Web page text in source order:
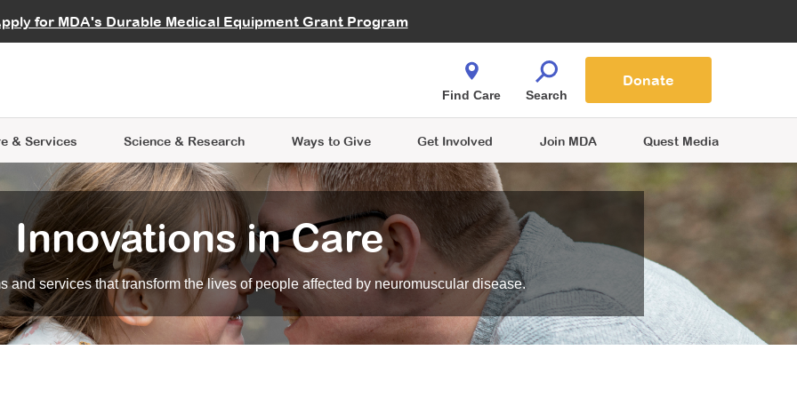
for MDA's Durable Medical Equipment Grant Program
Careers
& Services
Learning
Science & Research
Data Hub MDA Annual Conference
Ways to Give
Give While You Shop
Get Involved
an Advocate
Join MDA Quest Media
Find Care Search
Donate
Innovations in Care
and services that transform the lives of people affected by neuromuscular disease.